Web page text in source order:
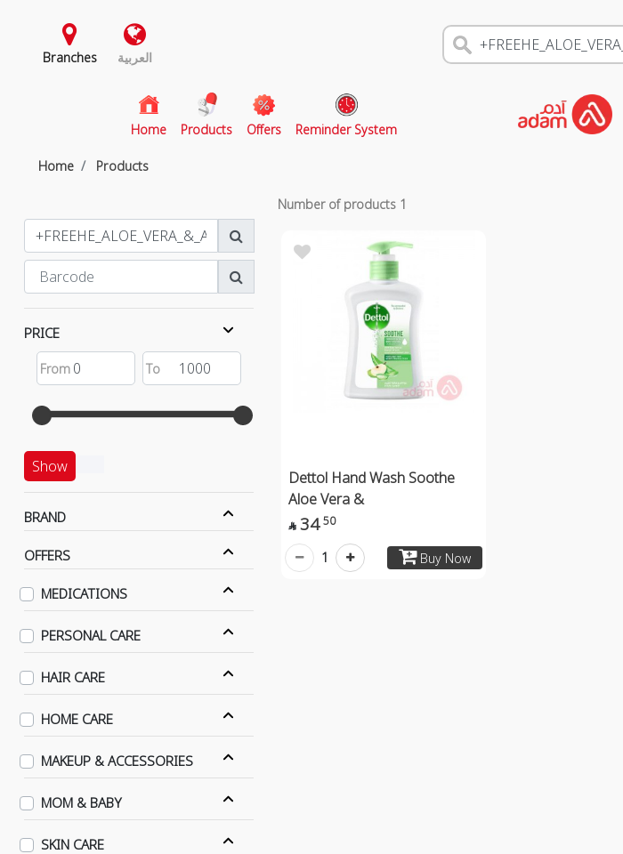
Branches العربية
Home(current)
Products Offers Reminder System
Home Products
PRICE
Show
BRAND
OFFERS
MEDICATIONS
PERSONAL CARE
HAIR CARE
HOME CARE
MAKEUP & ACCESSORIES
MOM & BABY
SKIN CARE
Number of products 1
Dettol Hand Wash Soothe
Aloe Vera &
 34 50
Buy Now
1